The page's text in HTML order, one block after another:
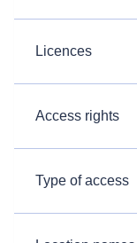
Licences
Access rights
Type of access